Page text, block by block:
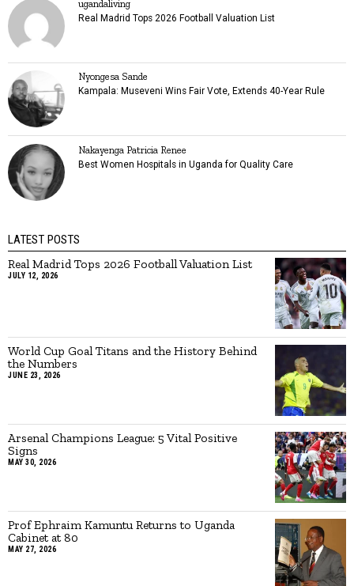
ugandaliving
Real Madrid Tops 2026 Football Valuation List
Nyongesa Sande
Kampala: Museveni Wins Fair Vote, Extends 40-Year Rule
Nakayenga Patricia Renee
Best Women Hospitals in Uganda for Quality Care
LATEST POSTS
Real Madrid Tops 2026 Football Valuation List
JULY 12, 2026
World Cup Goal Titans and the History Behind
the Numbers
JUNE 23, 2026
Arsenal Champions League: 5 Vital Positive
Signs
MAY 30, 2026
Prof Ephraim Kamuntu Returns to Uganda
Cabinet at 80
MAY 27, 2026